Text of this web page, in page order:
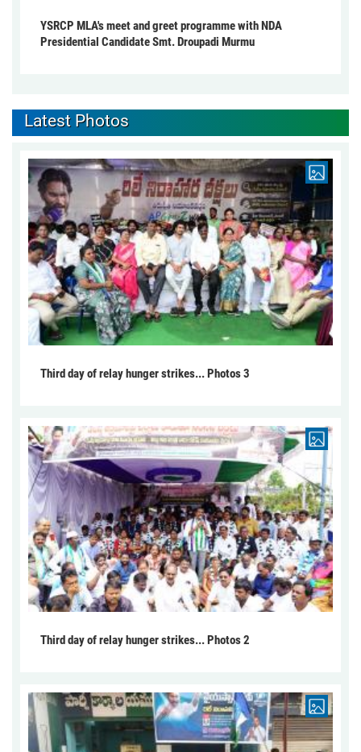
YSRCP MLA's meet and greet programme with NDA
Presidential Candidate Smt. Droupadi Murmu
Latest Photos
Third day of relay hunger strikes... Photos 3
Third day of relay hunger strikes... Photos 2